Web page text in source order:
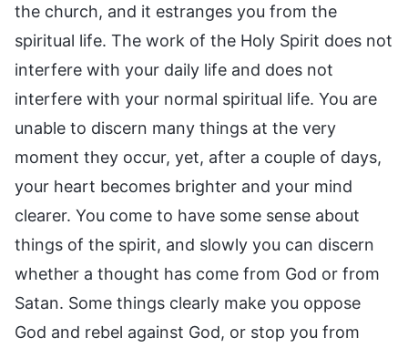
the church, and it estranges you from the
spiritual life. The work of the Holy Spirit does not
interfere with your daily life and does not
interfere with your normal spiritual life. You are
unable to discern many things at the very
moment they occur, yet, after a couple of days,
your heart becomes brighter and your mind
clearer. You come to have some sense about
things of the spirit, and slowly you can discern
whether a thought has come from God or from
Satan. Some things clearly make you oppose
God and rebel against God, or stop you from